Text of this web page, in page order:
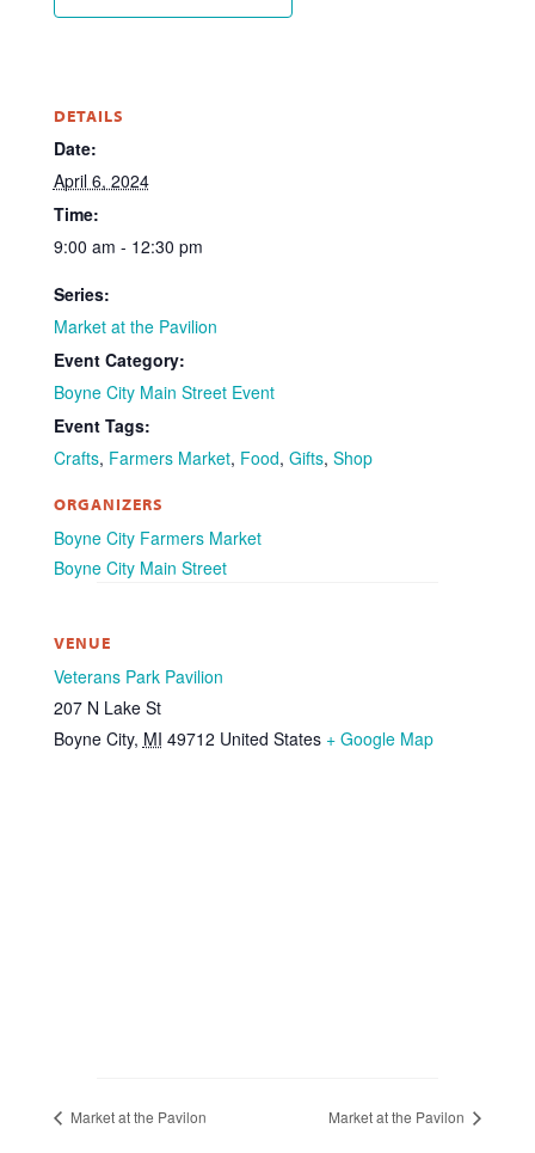
DETAILS
Date:
April 6, 2024
Time:
9:00 am - 12:30 pm
Series:
Market at the Pavilion
Event Category:
Boyne City Main Street Event
Event Tags:
Crafts, Farmers Market, Food, Gifts, Shop
ORGANIZERS
Boyne City Farmers Market
Boyne City Main Street
VENUE
Veterans Park Pavilion
207 N Lake St
Boyne City, MI 49712 United States + Google Map
Market at the Pavilon Market at the Pavilon